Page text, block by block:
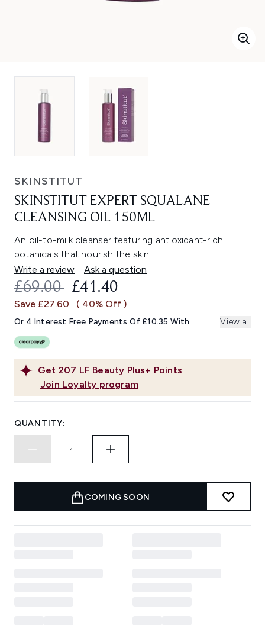
SKINSTITUT
SKINSTITUT EXPERT SQUALANE
CLEANSING OIL 150ML
An oil-to-milk cleanser featuring antioxidant-rich
botanicals that nourish the skin.
Write a review
Ask a question
Get 207 LF Beauty Plus+ Points
Join Loyalty program
RECOMMENDED RETAIL PRICE:
£69.00 CURRENT PRICE:
£41.40
Save £27.60 ( 40% Off )
Or 4 Interest Free Payments Of £10.35 With View all
QUANTITY:
COMING SOON